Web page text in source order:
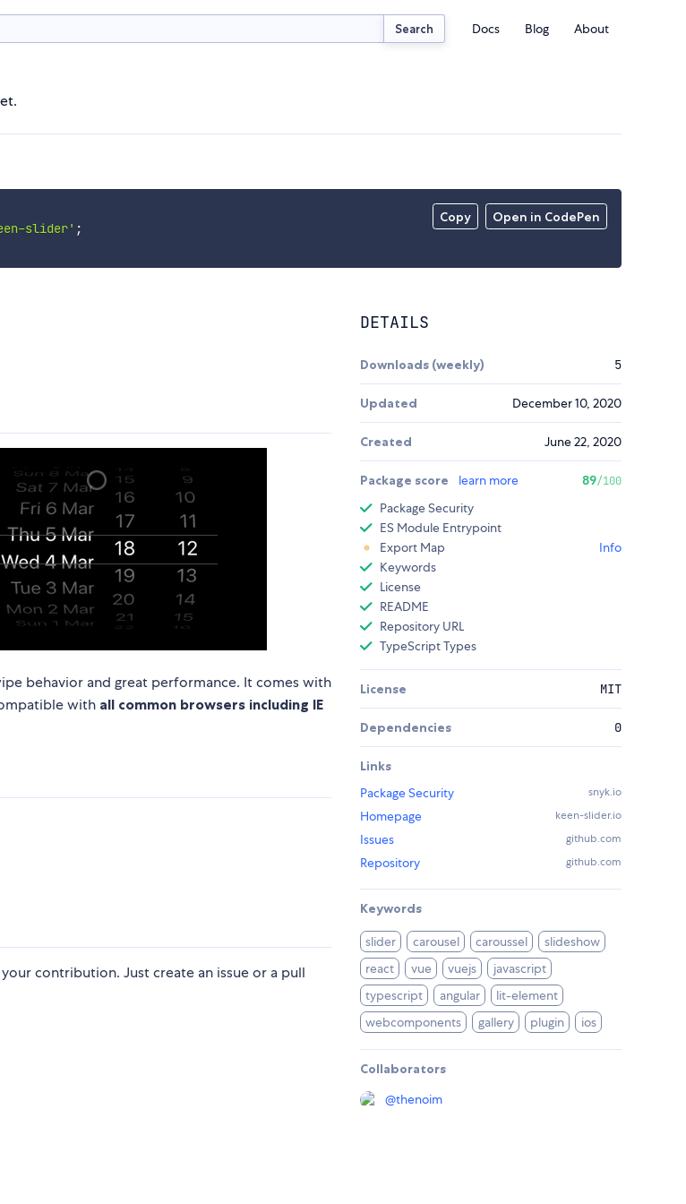
Search Docs Blog About
Copy Open in CodePen
slider' ;
behavior and great performance. It comes with
with all common browsers including IE
contribution. Just create an issue or a pull
DETAILS
Downloads (weekly) 5
Updated December 10, 2020
Created June 22, 2020
Package score learn more 89/100
Package Security
ES Module Entrypoint
Export Map
Info
Keywords
License
README
Repository URL
TypeScript Types
License MIT
Dependencies 0
Links
Package Security
snyk.io
Homepage keen-slider.io
Issues github.com
Repository github.com
Keywords
slider carousel caroussel
slideshow
react
vue vuejs
javascript
typescript
angular
lit-element
webcomponents
gallery plugin ios
Collaborators
@thenoim